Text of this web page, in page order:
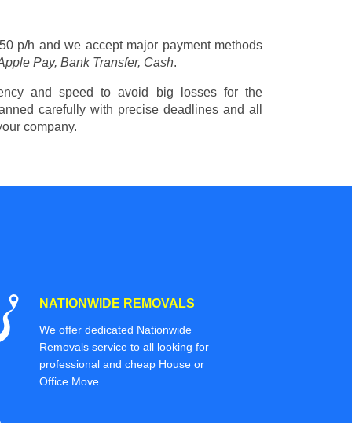
p/h and we accept major payment methods
Pay, Bank Transfer, Cash.
and speed to avoid big losses for the
carefully with precise deadlines and all
company.
NATIONWIDE REMOVALS
We offer dedicated Nationwide
Removals service to all looking for
professional and cheap House or
Office Move.